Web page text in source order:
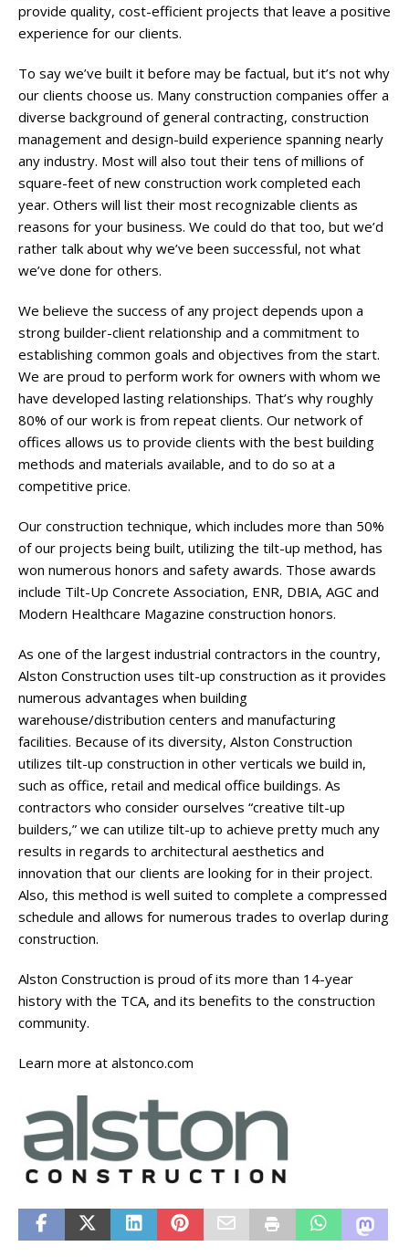
provide quality, cost-efficient projects that leave a positive
experience for our clients.
To say we’ve built it before may be factual, but it’s not why
our clients choose us. Many construction companies offer a
diverse background of general contracting, construction
management and design-build experience spanning nearly
any industry. Most will also tout their tens of millions of
square-feet of new construction work completed each
year. Others will list their most recognizable clients as
reasons for your business. We could do that too, but we’d
rather talk about why we’ve been successful, not what
we’ve done for others.
We believe the success of any project depends upon a
strong builder-client relationship and a commitment to
establishing common goals and objectives from the start.
We are proud to perform work for owners with whom we
have developed lasting relationships. That’s why roughly
80% of our work is from repeat clients. Our network of
offices allows us to provide clients with the best building
methods and materials available, and to do so at a
competitive price.
Our construction technique, which includes more than 50%
of our projects being built, utilizing the tilt-up method, has
won numerous honors and safety awards. Those awards
include Tilt-Up Concrete Association, ENR, DBIA, AGC and
Modern Healthcare Magazine construction honors.
As one of the largest industrial contractors in the country,
Alston Construction uses tilt-up construction as it provides
numerous advantages when building
warehouse/distribution centers and manufacturing
facilities. Because of its diversity, Alston Construction
utilizes tilt-up construction in other verticals we build in,
such as office, retail and medical office buildings. As
contractors who consider ourselves “creative tilt-up
builders,” we can utilize tilt-up to achieve pretty much any
results in regards to architectural aesthetics and
innovation that our clients are looking for in their project.
Also, this method is well suited to complete a compressed
schedule and allows for numerous trades to overlap during
construction.
Alston Construction is proud of its more than 14-year
history with the TCA, and its benefits to the construction
community.
Learn more at alstonco.com